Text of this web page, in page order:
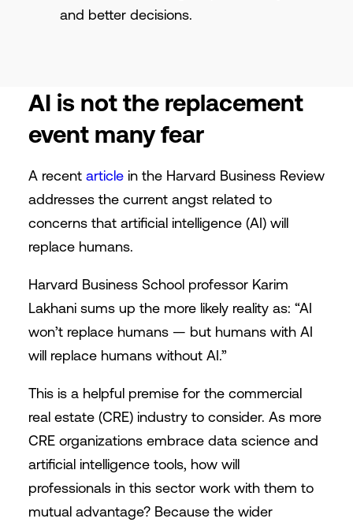
and better decisions.
AI is not the replacement
event many fear
A recent articlein the Harvard Business Review
addresses the current angst related to
concerns that artificial intelligence (AI) will
replace humans.
Harvard Business School professor Karim
Lakhani sums up the more likely reality as: “AI
won’t replace humans — but humans with AI
will replace humans without AI.”
This is a helpful premise for the commercial
real estate (CRE) industry to consider. As more
CRE organizations embrace data science and
artificial intelligence tools, how will
professionals in this sector work with them to
mutual advantage? Because the wider